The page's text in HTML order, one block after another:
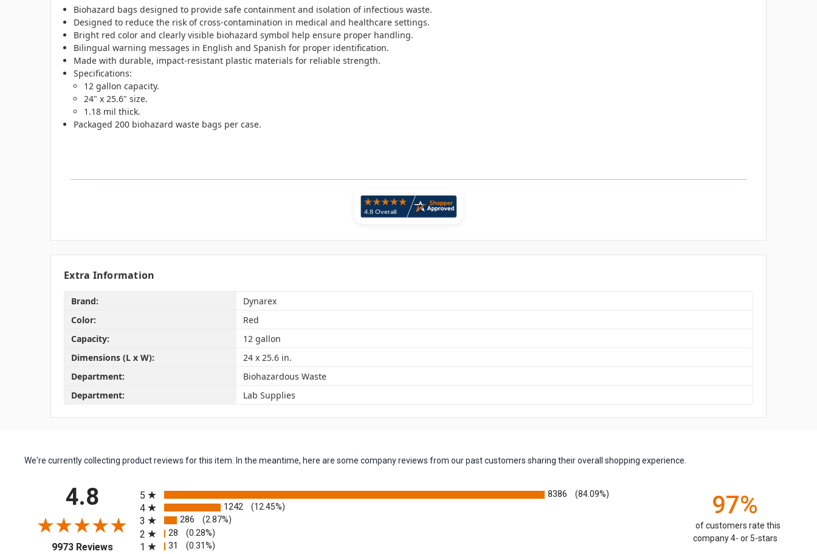
Biohazard bags designed to provide safe containment and isolation of infectious waste.
Designed to reduce the risk of cross-contamination in medical and healthcare settings.
Bright red color and clearly visible biohazard symbol help ensure proper handling.
Bilingual warning messages in English and Spanish for proper identification.
Made with durable, impact-resistant plastic materials for reliable strength.
Specifications:
12 gallon capacity.
24" x 25.6" size.
1.18 mil thick.
Packaged 200 biohazard waste bags per case.
Extra Information
Brand:
Dynarex
Color:
Red
Capacity:
12 gallon
Dimensions (L x W):
24 x 25.6 in.
Department:
Biohazardous Waste
Department:
Lab Supplies
We're currently collecting product reviews for this item. In the meantime, here are some company reviews from our past customers sharing their overall shopping experience.
4.8
9973 Reviews(opens in a new tab)
5
8386 (84.09%)
4 1242 (12.45%)
3 286 (2.87%)
2 28 (0.28%)
1 31 (0.31%)
97%
of customers rate this
company 4- or 5-stars